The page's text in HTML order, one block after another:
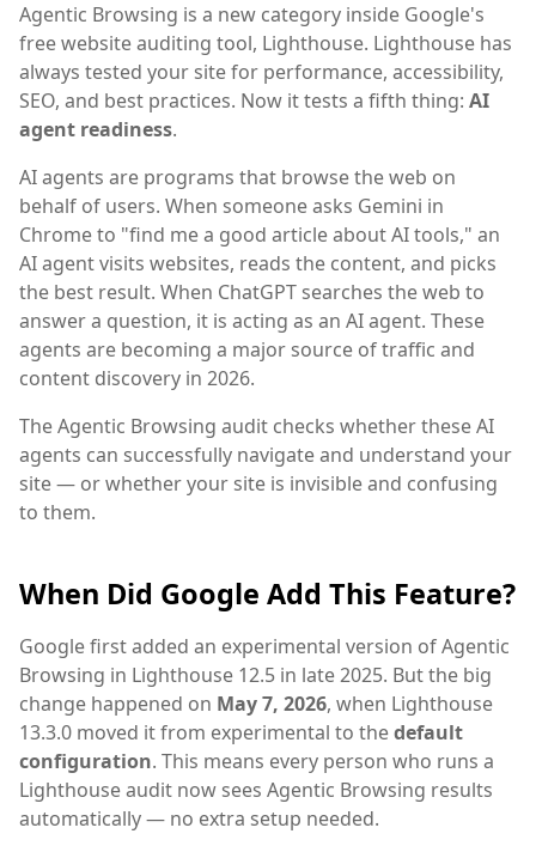
Agentic Browsing is a new category inside Google's
free website auditing tool, Lighthouse. Lighthouse has
always tested your site for performance, accessibility,
SEO, and best practices. Now it tests a fifth thing: AI
agent readiness.
AI agents are programs that browse the web on
behalf of users. When someone asks Gemini in
Chrome to "find me a good article about AI tools," an
AI agent visits websites, reads the content, and picks
the best result. When ChatGPT searches the web to
answer a question, it is acting as an AI agent. These
agents are becoming a major source of traffic and
content discovery in 2026.
The Agentic Browsing audit checks whether these AI
agents can successfully navigate and understand your
site — or whether your site is invisible and confusing
to them.
When Did Google Add This Feature?
Google first added an experimental version of Agentic
Browsing in Lighthouse 12.5 in late 2025. But the big
change happened on May 7, 2026, when Lighthouse
13.3.0 moved it from experimental to thedefault
configuration. This means every person who runs a
Lighthouse audit now sees Agentic Browsing results
automatically — no extra setup needed.